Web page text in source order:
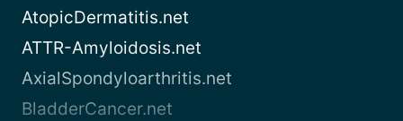
AtopicDermatitis.net
ATTR-Amyloidosis.net
AxialSpondyloarthritis.net
BladderCancer.net